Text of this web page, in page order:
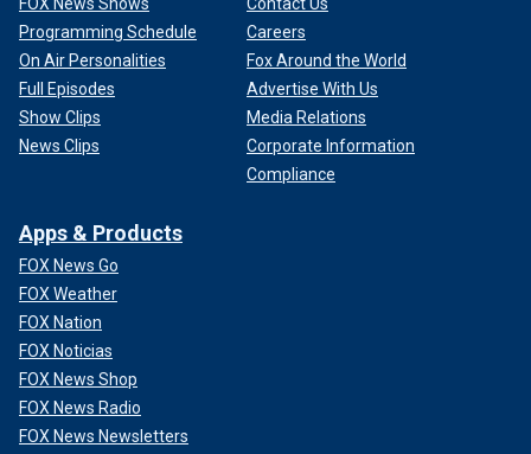
Programming Schedule
On Air Personalities
Full Episodes
Show Clips
News Clips
Careers
Fox Around the World
Advertise With Us
Media Relations
Corporate Information
Compliance
Apps & Products
FOX News Go
FOX Weather
FOX Nation
FOX Noticias
FOX News Shop
FOX News Radio
FOX News Newsletters